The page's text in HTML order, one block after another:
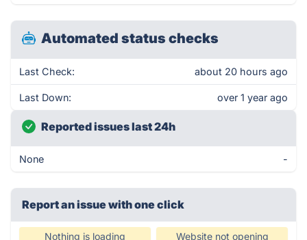
Automated status checks
Last Check: about 20 hours ago
Last Down: over 1 year ago
Reported issues last 24h
None -
Report an issue with one click
Nothing is loading Website not opening